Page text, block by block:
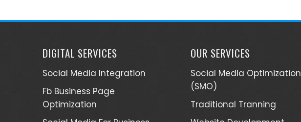
DIGITAL SERVICES
Social Media Integration
Fb Business Page
Optimization
OUR SERVICES
Social Media Optimization
(SMO)
Traditional Tranning